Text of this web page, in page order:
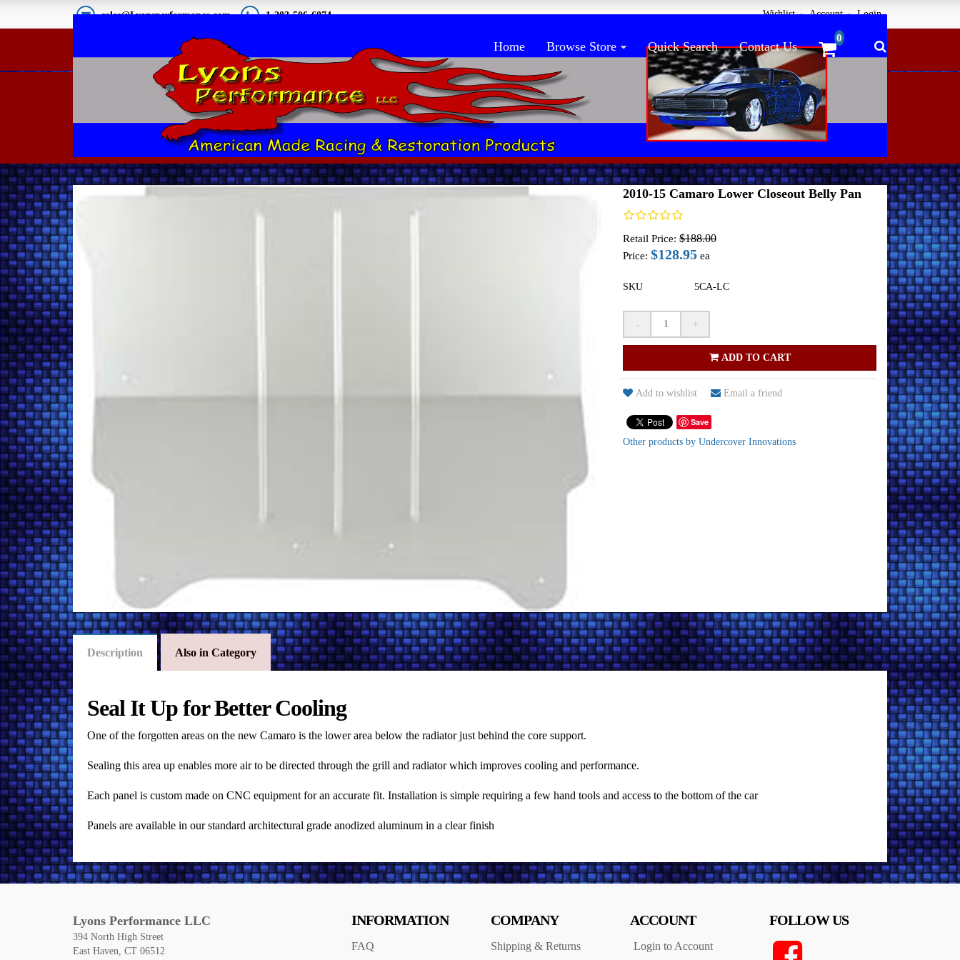
sales@Lyonsperformance.com 1-203-506-6074 Wishlist Account Login
Home Browse Store Quick Search Contact Us
2010-15 Camaro Lower Closeout
Belly Pan
Home Undercover Innovations Panels 2010-15 Camaro
2010-15 Camaro Lower Closeout Belly Pan
Retail Price: $188.00
Price: $128.95 ea
SKU 5CA-LC
- +
ADD TO CART
Add to wishlist Email a friend
Save
Other products by Undercover Innovations
Description Also in Category
Seal It Up for Better Cooling
One of the forgotten areas on the new Camaro is the lower area below the radiator just behind the core support.
Sealing this area up enables more air to be directed through the grill and radiator which improves cooling and performance.
Each panel is custom made on CNC equipment for an accurate fit. Installation is simple requiring a few hand tools and access to the bottom of the car
Panels are available in our standard architectural grade anodized aluminum in a clear finish
Lyons Performance LLC
394 North High Street
East Haven, CT 06512
INFORMATION
FAQ
COMPANY
Shipping & Returns
ACCOUNT
Login to Account
FOLLOW US